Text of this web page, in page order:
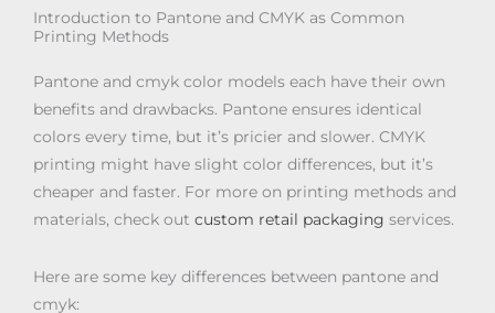
Introduction to Pantone and CMYK as Common
Printing Methods
Pantone and cmyk color models each have their own
benefits and drawbacks. Pantone ensures identical
colors every time, but it’s pricier and slower. CMYK
printing might have slight color differences, but it’s
cheaper and faster. For more on printing methods and
materials, check out custom retail packaging services.
Here are some key differences between pantone and
cmyk: